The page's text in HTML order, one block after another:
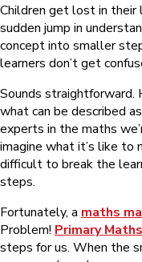
Children get lost in their
sudden jump in
concept into smaller
learners don’t get
Sounds straightforward.
what can be described
experts in the maths
imagine what it’s like to
difficult to break the
steps.
Fortunately, a maths
Problem! Primary
steps for us. When the